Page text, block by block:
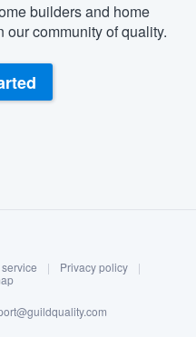
builders and home
our community of quality.
| Privacy policy
|